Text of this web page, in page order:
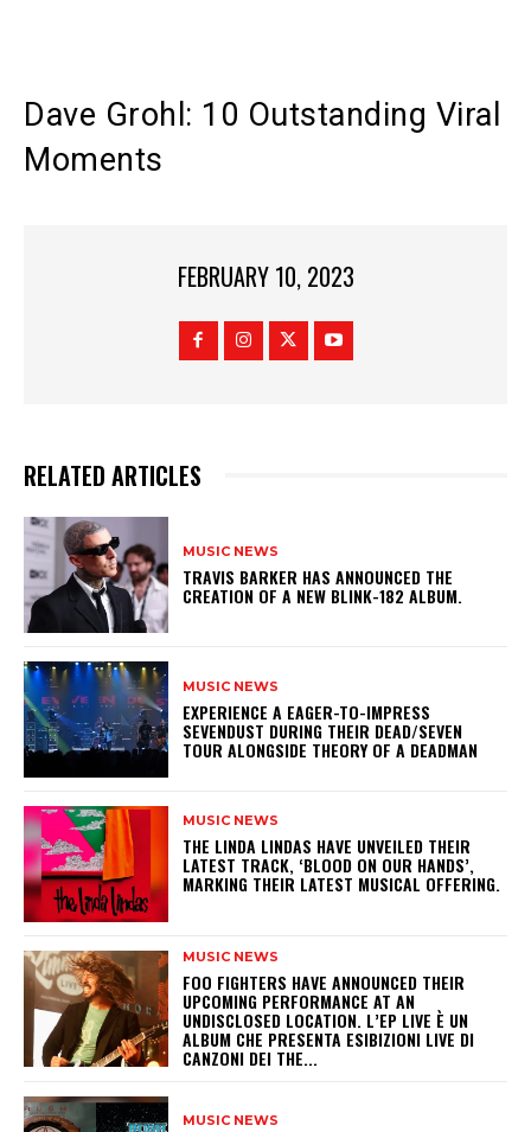
Dave Grohl: 10 Outstanding Viral
Moments
FEBRUARY 10, 2023
RELATED ARTICLES
MUSIC NEWS
​TRAVIS BARKER HAS ANNOUNCED THE
CREATION OF A NEW BLINK-182 ALBUM.
MUSIC NEWS
​EXPERIENCE A EAGER-TO-IMPRESS
SEVENDUST DURING THEIR DEAD/SEVEN
TOUR ALONGSIDE THEORY OF A DEADMAN
MUSIC NEWS
​THE LINDA LINDAS HAVE UNVEILED THEIR
LATEST TRACK, ‘BLOOD ON OUR HANDS’,
MARKING THEIR LATEST MUSICAL OFFERING.
MUSIC NEWS
​FOO FIGHTERS HAVE ANNOUNCED THEIR
UPCOMING PERFORMANCE AT AN
UNDISCLOSED LOCATION. L’EP LIVE È UN
ALBUM CHE PRESENTA ESIBIZIONI LIVE DI
CANZONI DEI THE...
MUSIC NEWS